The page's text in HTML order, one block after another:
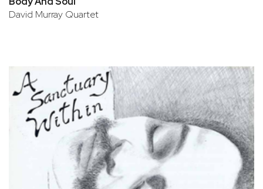
David Murray Quartet